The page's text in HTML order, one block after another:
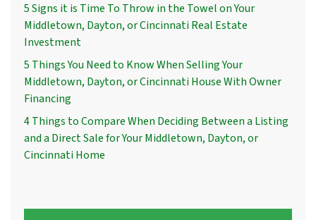
5 Signs it is Time To Throw in the Towel on Your
Middletown, Dayton, or Cincinnati Real Estate
Investment
5 Things You Need to Know When Selling Your
Middletown, Dayton, or Cincinnati House With Owner
Financing
4 Things to Compare When Deciding Between a Listing
and a Direct Sale for Your Middletown, Dayton, or
Cincinnati Home